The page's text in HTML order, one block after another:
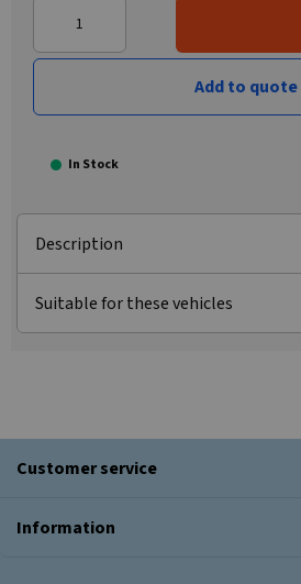
Add to quote
In Stock
Description
Suitable for these vehicles
Customer service
Information